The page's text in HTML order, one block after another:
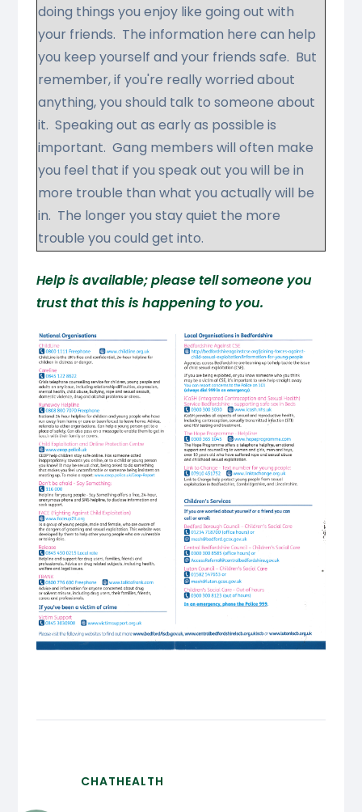
doing things you enjoy like going out with
your friends. The information here can help
you keep yourself and your friends safe. But
remember, if you're really worried about
anything, you should talk to someone about
it. Speaking out as early as possible is
important. Gang members will often make
you feel that if you speak out you will be in
more trouble than what you actually will be
in. The longer you stay quiet the more
trouble you could get into.
Help is available; please tell someone you
trust that this is happening to you.
CHATHEALTH